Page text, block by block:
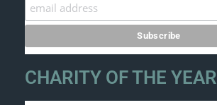
CHARITY OF THE YEAR